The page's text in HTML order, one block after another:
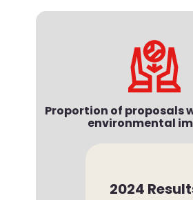
Proportion of proposals
environmental
2024